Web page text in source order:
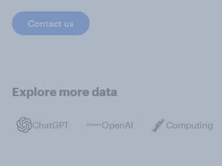
Contact us
Explore more data
ChatGPT OpenAI Computing